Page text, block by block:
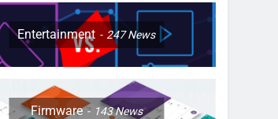
Entertainment 247News
Firmware 143News